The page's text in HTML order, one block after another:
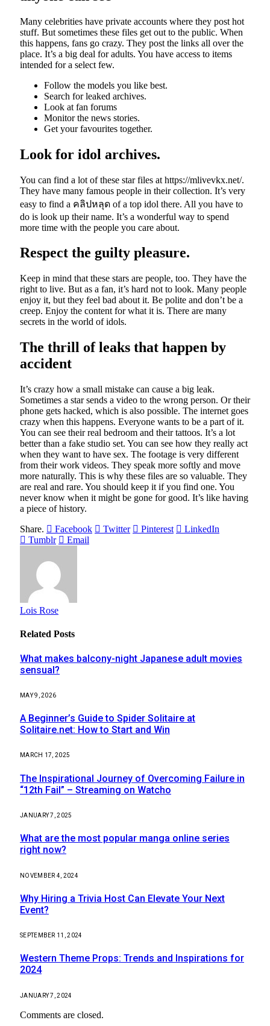
Many celebrities have private accounts where they post hot
stuff. But sometimes these files get out to the public. When
this happens, fans go crazy. They post the links all over the
place. It’s a big deal for adults. You have access to items
intended for a select few.
Follow the models you like best.
Search for leaked archives.
Look at fan forums
Monitor the news stories.
Get your favourites together.
Look for idol archives.
You can find a lot of these star files at https://mlivevkx.net/.
They have many famous people in their collection. It’s very
easy to find a คลิปหลุด of a top idol there. All you have to
do is look up their name. It’s a wonderful way to spend
more time with the people you care about.
Respect the guilty pleasure.
Keep in mind that these stars are people, too. They have the
right to live. But as a fan, it’s hard not to look. Many people
enjoy it, but they feel bad about it. Be polite and don’t be a
creep. Enjoy the content for what it is. There are many
secrets in the world of idols.
The thrill of leaks that happen by
accident
It’s crazy how a small mistake can cause a big leak.
Sometimes a star sends a video to the wrong person. Or their
phone gets hacked, which is also possible. The internet goes
crazy when this happens. Everyone wants to be a part of it.
You can see their real bedroom and their tattoos. It’s a lot
better than a fake studio set. You can see how they really act
when they want to have sex. The footage is very different
from their work videos. They speak more softly and move
more naturally. This is why these files are so valuable. They
are real and rare. You should keep it if you find one. You
never know when it might be gone for good. It’s like having
a piece of history.
Share.
Facebook Twitter Pinterest
LinkedIn
Tumblr
Email
Lois Rose
Related Posts
What makes balcony-night Japanese adult movies
sensual?
MAY 9, 2026
A Beginner’s Guide to Spider Solitaire at
Solitaire.net: How to Start and Win
MARCH 17, 2025
The Inspirational Journey of Overcoming Failure in
“12th Fail” – Streaming on Watcho
JANUARY 7, 2025
What are the most popular manga online series
right now?
NOVEMBER 4, 2024
Why Hiring a Trivia Host Can Elevate Your Next
Event?
SEPTEMBER 11, 2024
Western Theme Props: Trends and Inspirations for
2024
JANUARY 7, 2024
Comments are closed.